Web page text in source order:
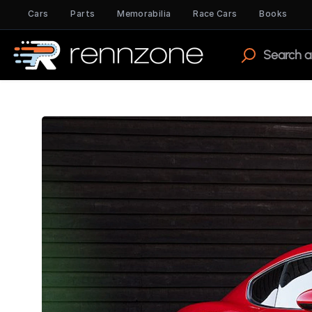
Cars Parts Memorabilia Race Cars Books